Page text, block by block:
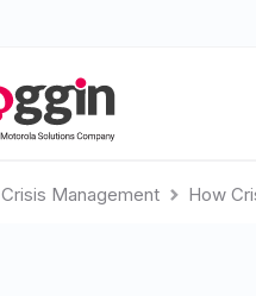
Crisis Management How